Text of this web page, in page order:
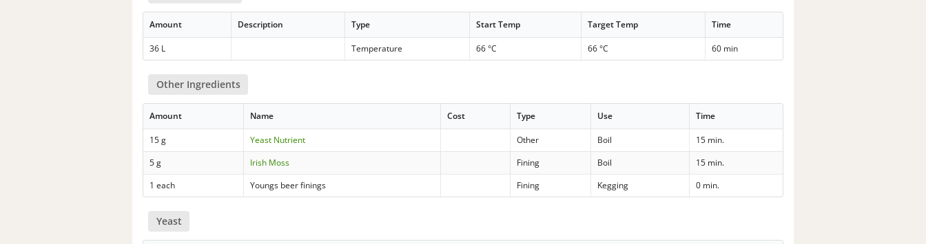
Amount Description Type Start Temp Target Temp Time
36 L Temperature 66 °C 66 °C 60 min
Other Ingredients
Amount Name Cost Type Use Time
15 g Yeast Nutrient Other Boil
15 min.
5 g
Irish Moss Fining Boil
15 min.
1 each
Youngs beer finings Fining Kegging 0 min.
Yeast